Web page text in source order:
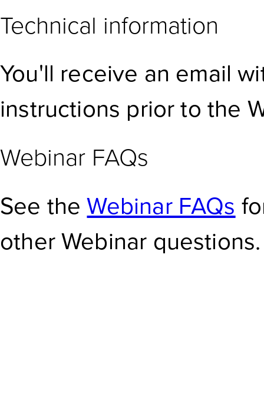
Technical information
You'll receive an email
instructions prior to the
Webinar FAQs
See the Webinar FAQs
other Webinar questions.